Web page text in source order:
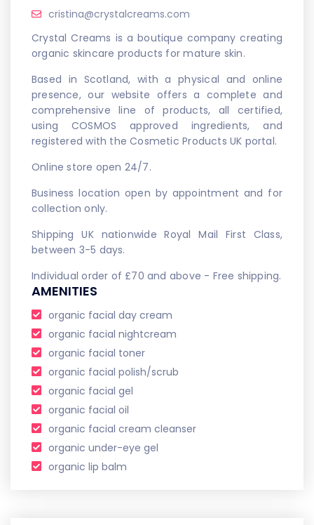
cristina@crystalcreams.com
Crystal Creams is a boutique company creating
organic skincare products for mature skin.
Based in Scotland, with a physical and online
presence, our website offers a complete and
comprehensive line of products, all certified,
using COSMOS approved ingredients, and
registered with the Cosmetic Products UK portal.
Online store open 24/7.
Business location open by appointment and for
collection only.
Shipping UK nationwide Royal Mail First Class,
between 3-5 days.
Individual order of £70 and above - Free shipping.
AMENITIES
organic facial day cream
organic facial nightcream
organic facial toner
organic facial polish/scrub
organic facial gel
organic facial oil
organic facial cream cleanser
organic under-eye gel
organic lip balm